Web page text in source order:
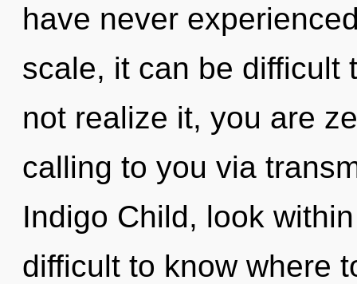
have never
scale, it can be difficult
not realize it, you are
calling to you via
Indigo Child, look
difficult to know where